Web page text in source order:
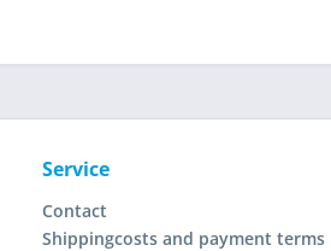
Service
Contact
Shippingcosts and payment terms